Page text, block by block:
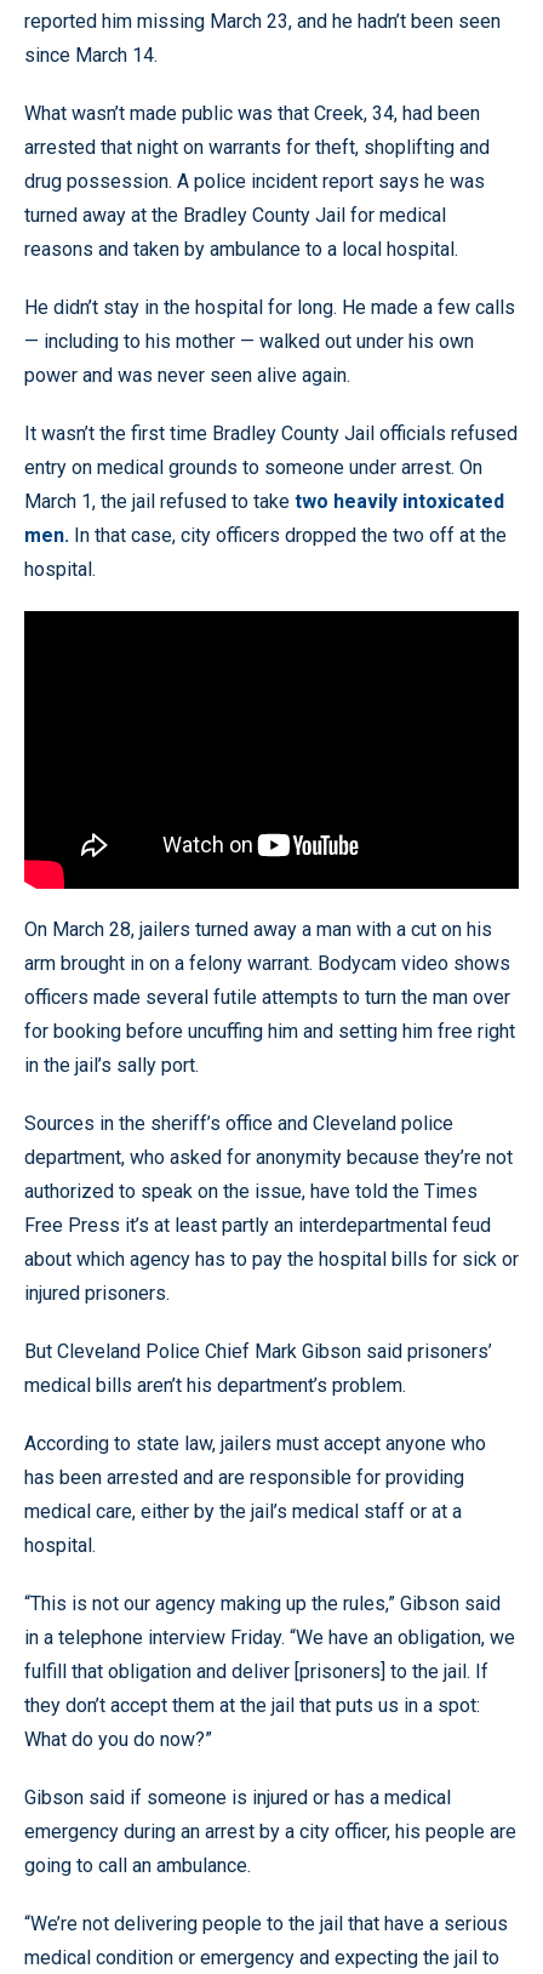
reported him missing March 23, and he hadn’t been seen
since March 14.
What wasn’t made public was that Creek, 34, had been
arrested that night on warrants for theft, shoplifting and
drug possession. A police incident report says he was
turned away at the Bradley County Jail for medical
reasons and taken by ambulance to a local hospital.
He didn’t stay in the hospital for long. He made a few calls
— including to his mother — walked out under his own
power and was never seen alive again.
It wasn’t the first time Bradley County Jail officials refused
entry on medical grounds to someone under arrest. On
March 1, the jail refused to take two heavily intoxicated
men. In that case, city officers dropped the two off at the
hospital.
On March 28, jailers turned away a man with a cut on his
arm brought in on a felony warrant. Bodycam video shows
officers made several futile attempts to turn the man over
for booking before uncuffing him and setting him free right
in the jail’s sally port.
Sources in the sheriff’s office and Cleveland police
department, who asked for anonymity because they’re not
authorized to speak on the issue, have told the Times
Free Press it’s at least partly an interdepartmental feud
about which agency has to pay the hospital bills for sick or
injured prisoners.
But Cleveland Police Chief Mark Gibson said prisoners’
medical bills aren’t his department’s problem.
According to state law, jailers must accept anyone who
has been arrested and are responsible for providing
medical care, either by the jail’s medical staff or at a
hospital.
“This is not our agency making up the rules,” Gibson said
in a telephone interview Friday. “We have an obligation, we
fulfill that obligation and deliver [prisoners] to the jail. If
they don’t accept them at the jail that puts us in a spot:
What do you do now?”
Gibson said if someone is injured or has a medical
emergency during an arrest by a city officer, his people are
going to call an ambulance.
“We’re not delivering people to the jail that have a serious
medical condition or emergency and expecting the jail to